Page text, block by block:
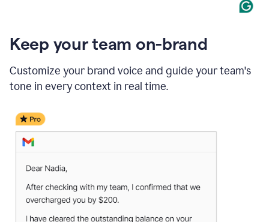
Keep your team on-brand
Customize your brand voice and guide your team's
tone in every context in real time.